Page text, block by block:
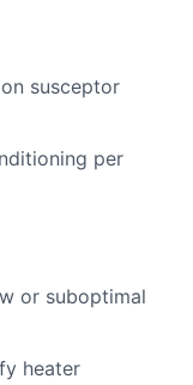
susceptor
per
or suboptimal
heater